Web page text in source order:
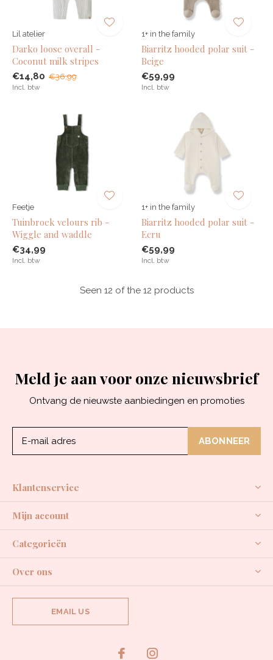
Lil atelier
Darko loose overall -
Coconut milk stripes
€14,80 €36,99
Incl. btw
1+ in the family
Biarritz hooded polar suit -
Beige
€59,99
Incl. btw
Feetje
Tuinbroek velours rib -
Wiggle and waddle
€34,99
Incl. btw
1+ in the family
Biarritz hooded polar suit -
Ecru
€59,99
Incl. btw
Seen 12 of the 12 products
Meld je aan voor onze nieuwsbrief
Ontvang de nieuwste aanbiedingen en promoties
ABONNEER
Klantenservice
Mijn account
Categorieën
Over ons
EMAIL US